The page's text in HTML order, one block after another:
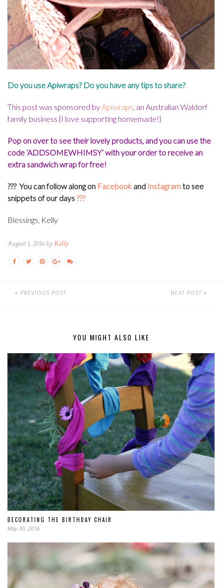
Do you use Apiwraps? Do you have any tips to share?
This post was sponsored byApiwraps, an Australian Waldorf
family business {I love supporting homemade!}
Pop on over to see their lovely products, and you can use the
code ‘ADDSOMEWHIMSY’ with your order to receive an
extra sandwich wrap for free!
??? You can follow along on Facebook and Instagramto see
snippets of our days???
Blessings, Kelly
August 1, 2016 byKelly
PREVIOUS POST NEXT POST
YOU MIGHT ALSO LIKE
DECORATING THE BIRTHDAY CHAIR
May 30, 2016